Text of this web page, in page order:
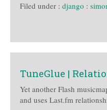
Filed under : django :
TuneGlue |
Yet another Flash
and uses Last.fm